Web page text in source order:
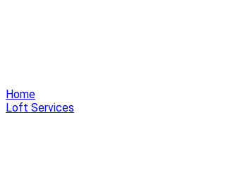
Home
Loft Services